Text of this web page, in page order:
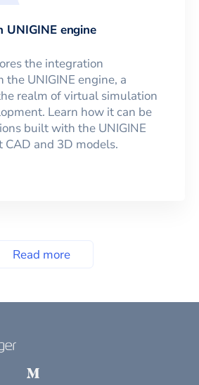
engine
the integration
UNIGINE engine, a
realm of virtual simulation
Learn how it can be
built with the UNIGINE
and 3D models.
Read more